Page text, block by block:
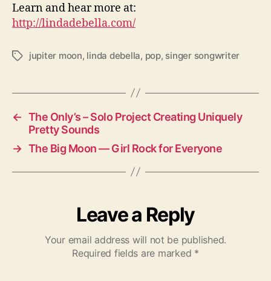
Learn and hear more at:
http://lindadebella.com/
T
s
jupiter moon, linda debella, pop, singer songwriter
← The Only’s – Solo Project Creating Uniquely
Pretty Sounds
→ The Big Moon — Girl Rock for Everyone
Leave a Reply
Your email address will not be published.
Required fields are marked *